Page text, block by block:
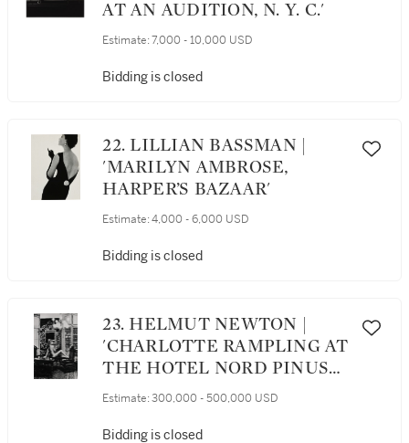
AT AN AUDITION, N. Y. C.'
Estimate: 7,000 - 10,000 USD
Bidding is closed
22. LILLIAN BASSMAN |
'MARILYN AMBROSE,
HARPER’S BAZAAR'
Estimate: 4,000 - 6,000 USD
Bidding is closed
23. HELMUT NEWTON |
'CHARLOTTE RAMPLING AT
THE HOTEL NORD PINUS
II, ARLES'
Estimate: 300,000 - 500,000 USD
Bidding is closed